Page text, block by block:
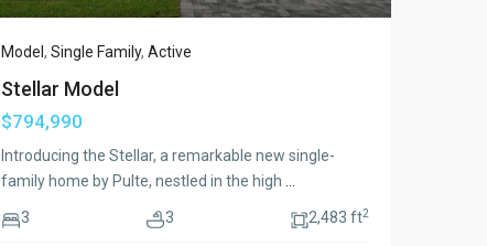
Model , Single Family, Active
Stellar Model
$794,990
Introducing the Stellar, a remarkable new single-
family home by Pulte, nestled in the high ...
3 3 2,483 ft2